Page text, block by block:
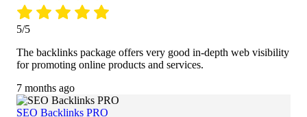
5/5
The backlinks package offers very good in-depth web visibility
for promoting online products and services.
7 months ago
SEO Backlinks PRO